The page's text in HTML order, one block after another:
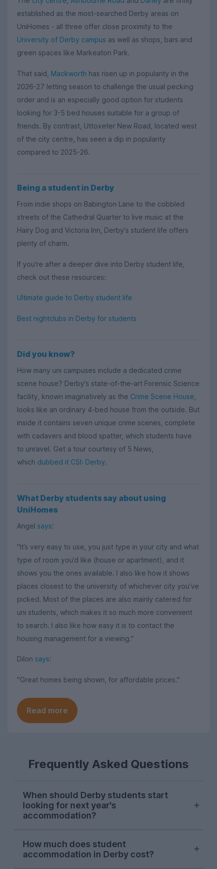
established as the most-searched Derby areas on
UniHomes - all three offer close proximity to the
University of Derby campus as well as shops, bars and
green spaces like Markeaton Park.
That said, Mackworth has risen up in popularity in the
2026-27 letting season to challenge the usual pecking
order and is an especially good option for students
looking for 3-5 bed houses suitable for a group of
friends. By contrast, Uttoxeter New Road, located west
of the city centre, has seen a dip in popularity
compared to 2025-26.
Being a student in Derby
From indie shops on Babington Lane to the cobbled
streets of the Cathedral Quarter to live music at the
Hairy Dog and Victoria Inn, Derby's student life offers
plenty of charm.
If you're after a deeper dive into Derby student life,
check out these resources:
Ultimate guide to Derby student life
Best nightclubs in Derby for students
Did you know?
How many uni campuses include a dedicated crime
scene house? Derby's state-of-the-art Forensic Science
facility, known imaginatively as the Crime Scene House,
looks like an ordinary 4-bed house from the outside. But
inside it contains seven unique crime scenes, complete
with cadavers and blood spatter, which students have
to unravel. Get a tour courtesy of 5 News,
which dubbed it CSI: Derby.
What Derby students say about using
UniHomes
Angel says:
"It’s very easy to use, you just type in your city and what
type of room you’d like (house or apartment), and it
shows you the ones available. I also like how it shows
places closest to the university of whichever city you’ve
picked. Most of the places are also mainly catered for
uni students, which makes it so much more convenient
to search. I also like how easy it is to contact the
housing management for a viewing."
Dilon says:
"Great homes being shown, for affordable prices."
Read more
Frequently Asked Questions
When should Derby students start
looking for next year's
accommodation?
accommodation on UniHomes peak at the
start of November each year, suggesting
How much does student
accommodation in Derby cost?